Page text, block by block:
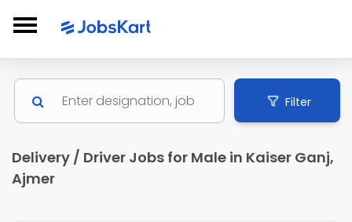
Filter
Delivery / Driver Jobs for Male in Kaiser Ganj,
Ajmer